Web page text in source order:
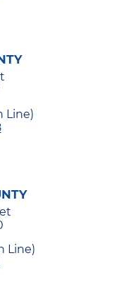
Line)
Line)